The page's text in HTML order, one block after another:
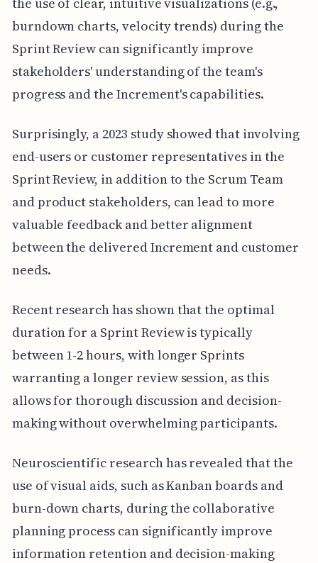
burndown charts, velocity trends) during the
Sprint Review can significantly improve
stakeholders' understanding of the team's
progress and the Increment's capabilities.
Surprisingly, a 2023 study showed that involving
end-users or customer representatives in the
Sprint Review, in addition to the Scrum Team
and product stakeholders, can lead to more
valuable feedback and better alignment
between the delivered Increment and customer
needs.
Recent research has shown that the optimal
duration for a Sprint Review is typically
between 1-2 hours, with longer Sprints
warranting a longer review session, as this
allows for thorough discussion and decision-
making without overwhelming participants.
Neuroscientific research has revealed that the
use of visual aids, such as Kanban boards and
burn-down charts, during the collaborative
planning process can significantly improve
information retention and decision-making